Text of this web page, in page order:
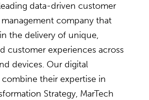
data-driven customer
company that
the delivery of unique,
customer experiences across
devices. Our digital
combine their expertise in
Strategy, MarTech